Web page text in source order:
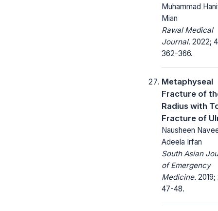
Muhammad
Mian
Rawal Medical
Journal. 2022;
362-366.
Metaphyseal
Fracture of
Radius with
Fracture of
Nausheen
Adeela Irfan
South Asian
of Emergency
Medicine.
47-48.